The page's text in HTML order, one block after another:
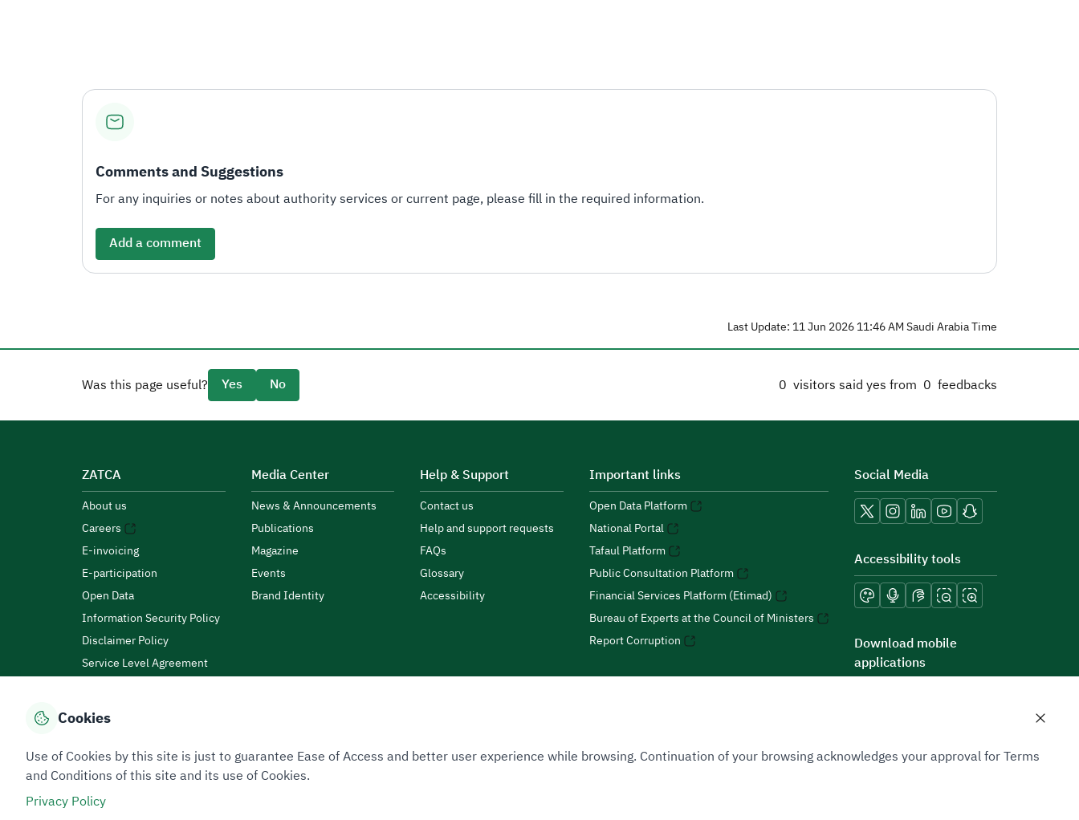
Comments and Suggestions
For any inquiries or notes about authority services or current page, please fill in the required information.
Add a comment
Last Update: 11 Jun 2026 11:46 AM Saudi Arabia Time
0 visitors said yes from 0 feedbacks
Was this page useful? Yes No
ZATCA
About us
Careers
E-invoicing
E-participation
Open Data
Information Security Policy
Disclaimer Policy
Service Level Agreement
Media Center
News & Announcements
Publications
Magazine
Events
Brand Identity
Help & Support
Contact us
Help and support requests
FAQs
Glossary
Accessibility
Important links
Open Data Platform
National Portal
Tafaul Platform
Public Consultation Platform
Financial Services Platform (Etimad)
Bureau of Experts at the Council of Ministers
Report Corruption
Social Media
Accessibility tools
Download mobile
applications
Privacy PolicyTerms of Use Site Map
All rights reserved 2026 © ZATCA.GOV.SA
Cookies
Use of Cookies by this site is just to guarantee Ease of Access and better user experience while browsing. Continuation of your browsing acknowledges your approval for Terms
and Conditions of this site and its use of Cookies.
Privacy Policy